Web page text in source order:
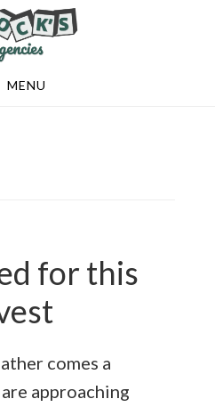
MENU
for this
comes a
approaching